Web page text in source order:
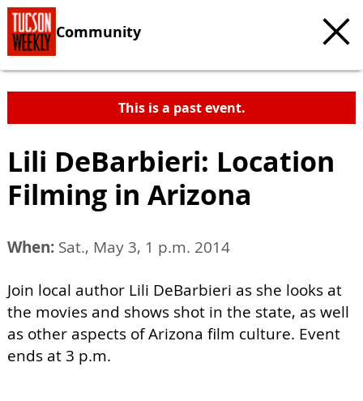
Community
This is a past event.
Lili DeBarbieri: Location
Filming in Arizona
When: Sat., May 3, 1 p.m. 2014
Join local author Lili DeBarbieri as she looks at
the movies and shows shot in the state, as well
as other aspects of Arizona film culture. Event
ends at 3 p.m.